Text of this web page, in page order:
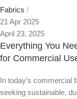
Fabrics
21 Apr 2025
April 23, 2025
Everything You
for Commercial
In today’s commercial
seeking sustainable,